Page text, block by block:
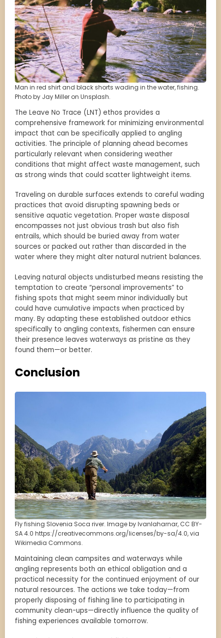
Man in red shirt and black shorts wading in the water, fishing.
Photo by Jay Miller on Unsplash.
The Leave No Trace (LNT) ethos provides a
comprehensive framework for minimizing environmental
impact that can be specifically applied to angling
activities. The principle of planning ahead becomes
particularly relevant when considering weather
conditions that might affect waste management, such
as strong winds that could scatter lightweight items.
Traveling on durable surfaces extends to careful wading
practices that avoid disrupting spawning beds or
sensitive aquatic vegetation. Proper waste disposal
encompasses not just obvious trash but also fish
entrails, which should be buried away from water
sources or packed out rather than discarded in the
water where they might alter natural nutrient balances.
Leaving natural objects undisturbed means resisting the
temptation to create “personal improvements” to
fishing spots that might seem minor individually but
could have cumulative impacts when practiced by
many. By adapting these established outdoor ethics
specifically to angling contexts, fishermen can ensure
their presence leaves waterways as pristine as they
found them—or better.
Conclusion
Fly fishing Slovenia Soca river. Image by Ivanlaharnar, CC BY-
SA 4.0 https://creativecommons.org/licenses/by-sa/4.0, via
Wikimedia Commons.
Maintaining clean campsites and waterways while
angling represents both an ethical obligation and a
practical necessity for the continued enjoyment of our
natural resources. The actions we take today—from
properly disposing of fishing line to participating in
community clean-ups—directly influence the quality of
fishing experiences available tomorrow.